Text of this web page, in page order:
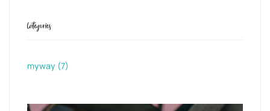
Categories
myway (7)